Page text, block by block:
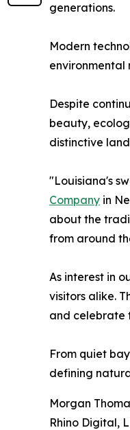
generations.
Modern
environmental
Despite
beauty,
distinctive
"Louisiana's
Company in
about the
from around
As interest in
visitors alike.
and celebrate
From quiet
defining
Morgan
Rhino Digital,